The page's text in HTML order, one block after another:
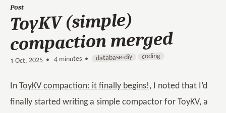
Post
ToyKV (simple)
compaction merged
1 Oct, 2025 • 4 minutes • database-diy coding
In ToyKV compaction: it finally begins!, I noted that I’d
finally started writing a simple compactor for ToyKV, a